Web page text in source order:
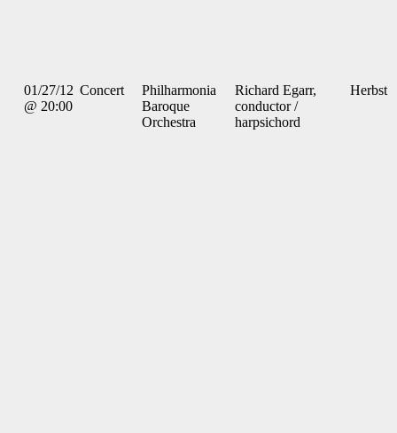
01/27/12
@ 20:00
Concert
Philharmonia
Baroque
Orchestra
Richard Egarr,
conductor /
harpsichord
Herbst